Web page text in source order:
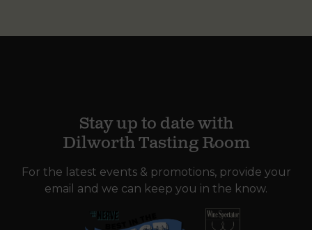
Stay up to date with
Dilworth Tasting Room
For the latest events & promotions, provide your
email and we can keep you in the know.